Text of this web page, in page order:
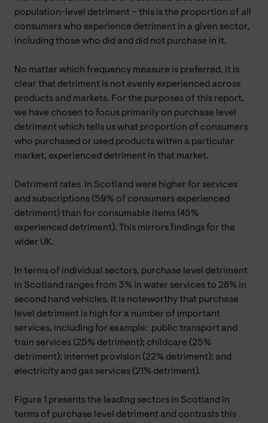
population-level detriment – this is the proportion of all
consumers who experience detriment in a given sector,
including those who did and did not purchase in it.
No matter which frequency measure is preferred, it is
clear that detriment is not evenly experienced across
products and markets. For the purposes of this report,
we have chosen to focus primarily on purchase level
detriment which tells us what proportion of consumers
who purchased or used products within a particular
market, experienced detriment in that market.
Detriment rates in Scotland were higher for services
and subscriptions (59% of consumers experienced
detriment) than for consumable items (45%
experienced detriment). This mirrors findings for the
wider UK.
In terms of individual sectors, purchase level detriment
in Scotland ranges from 3% in water services to 28% in
second hand vehicles. It is noteworthy that purchase
level detriment is high for a number of important
services, including for example: public transport and
train services (25% detriment); childcare (25%
detriment); internet provision (22% detriment); and
electricity and gas services (21% detriment).
Figure 1 presents the leading sectors in Scotland in
terms of purchase level detriment and contrasts this